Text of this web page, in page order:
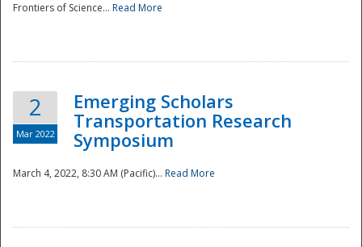
National
Frontiers of Science... Read More
2
Mar 2022
Emerging Scholars
Transportation Research
Symposium
March 4, 2022, 8:30 AM (Pacific)... Read More